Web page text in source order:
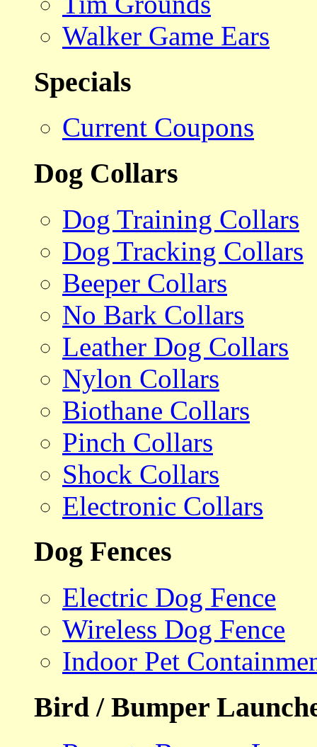
Walker Game Ears
Specials
Current Coupons
Dog Collars
Dog Training Collars
Dog Tracking Collars
Beeper Collars
No Bark Collars
Leather Dog Collars
Nylon Collars
Biothane Collars
Pinch Collars
Shock Collars
Electronic Collars
Dog Fences
Electric Dog Fence
Wireless Dog Fence
Indoor Pet
Bird / Bumper